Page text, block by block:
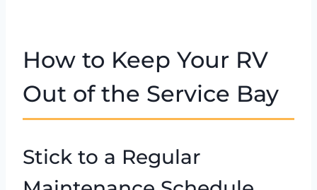
How to Keep Your RV
Out of the Service Bay
Stick to a Regular